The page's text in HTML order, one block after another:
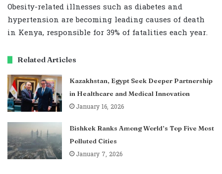
Obesity-related illnesses such as diabetes and
hypertension are becoming leading causes of death
in Kenya, responsible for 39% of fatalities each year.
Related Articles
Kazakhstan, Egypt Seek Deeper Partnership
in Healthcare and Medical Innovation
January 16, 2026
Bishkek Ranks Among World’s Top Five Most
Polluted Cities
January 7, 2026